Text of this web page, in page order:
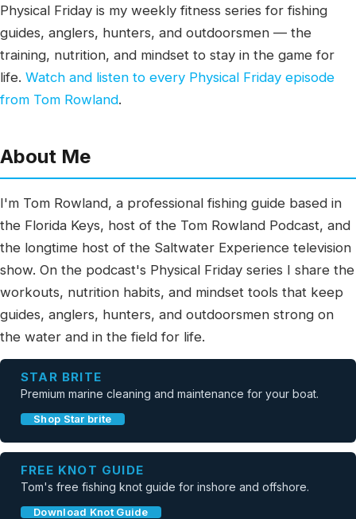
Physical Friday is my weekly fitness series for fishing
guides, anglers, hunters, and outdoorsmen — the
training, nutrition, and mindset to stay in the game for
life. Watch and listen to every Physical Friday episode
from Tom Rowland.
About Me
I'm Tom Rowland, a professional fishing guide based in
the Florida Keys, host of the Tom Rowland Podcast, and
the longtime host of the Saltwater Experience television
show. On the podcast's Physical Friday series I share the
workouts, nutrition habits, and mindset tools that keep
guides, anglers, hunters, and outdoorsmen strong on
the water and in the field for life.
STAR BRITE
Premium marine cleaning and maintenance for your boat.
Shop Star brite
FREE KNOT GUIDE
Tom's free fishing knot guide for inshore and offshore.
Download Knot Guide